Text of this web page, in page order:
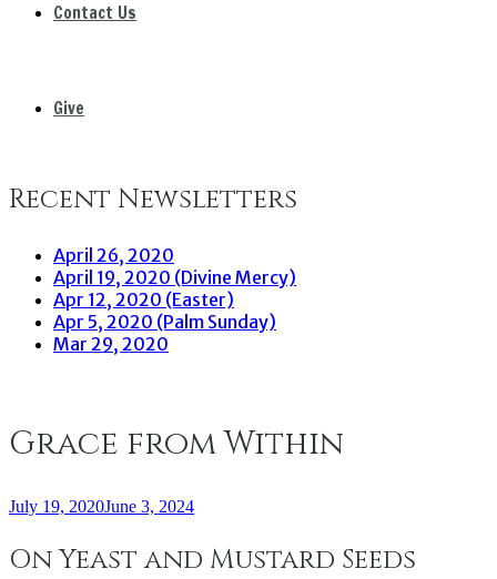
Contact Us
Give
Recent Newsletters
April 26, 2020
April 19, 2020 (Divine Mercy)
Apr 12, 2020 (Easter)
Apr 5, 2020 (Palm Sunday)
Mar 29, 2020
Grace from Within
July 19, 2020June 3, 2024
On Yeast and Mustard Seeds